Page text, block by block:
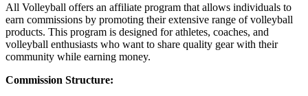
All Volleyball offers an affiliate program that allows individuals to
earn commissions by promoting their extensive range of volleyball
products. This program is designed for athletes, coaches, and
volleyball enthusiasts who want to share quality gear with their
community while earning money.
Commission Structure: